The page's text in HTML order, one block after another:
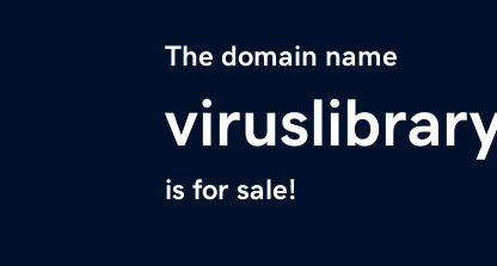
The domain name
is for sale!